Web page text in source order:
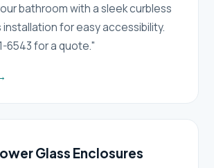
bathroom with a sleek curbless
installation for easy accessibility.
6543 for a quote."
Glass Enclosures